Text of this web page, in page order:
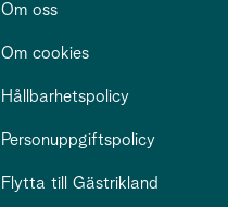
Om oss
Om cookies
Hållbarhetspolicy
Personuppgiftspolicy
Flytta till Gästrikland